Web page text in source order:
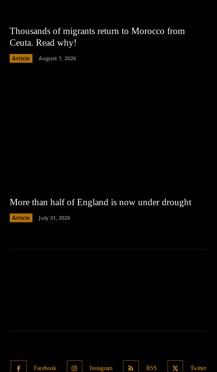
Thousands of migrants return to Morocco from
Ceuta. Read why!
Article August 1, 2026
More than half of England is now under drought
Article July 31, 2026
Facebook Instagram RSS Twitter